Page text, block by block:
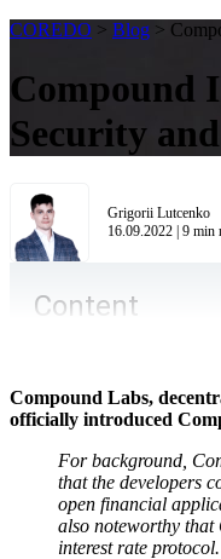
COREDO > Blog >
Compound
Security
Grigorii Lutcenko
16.09.2022 | 9 min
Content
Compound Labs,
officially introduced
For background,
that the developers
open financial
also noteworthy that
interest rate protocol.